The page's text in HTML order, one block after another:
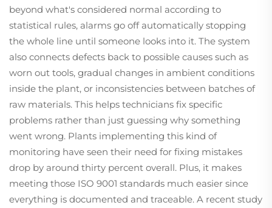
beyond what's considered normal according to
statistical rules, alarms go off automatically stopping
the whole line until someone looks into it. The system
also connects defects back to possible causes such as
worn out tools, gradual changes in ambient conditions
inside the plant, or inconsistencies between batches of
raw materials. This helps technicians fix specific
problems rather than just guessing why something
went wrong. Plants implementing this kind of
monitoring have seen their need for fixing mistakes
drop by around thirty percent overall. Plus, it makes
meeting those ISO 9001 standards much easier since
everything is documented and traceable. A recent study